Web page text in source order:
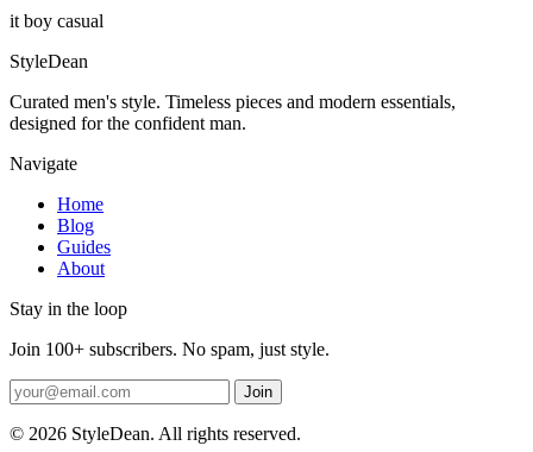
it boy casual
StyleDean
Curated men's style. Timeless pieces and modern essentials,
designed for the confident man.
Navigate
Home
Blog
Guides
About
Stay in the loop
Join 100+ subscribers. No spam, just style.
Join
© 2026 StyleDean. All rights reserved.